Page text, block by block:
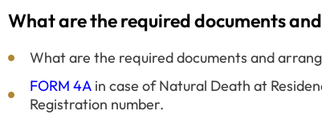
What are the required documents
What are the required documents and
FORM 4A in case of Natural Death at
Registration number.